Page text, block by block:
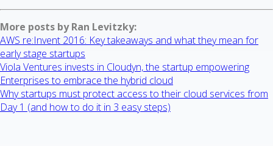
More posts by Ran Levitzky:
AWS re:Invent 2016: Key takeaways and what they mean for
early stage startups
Viola Ventures invests in Cloudyn, the startup empowering
Enterprises to embrace the hybrid cloud
Why startups must protect access to their cloud services from
Day 1 (and how to do it in 3 easy steps)